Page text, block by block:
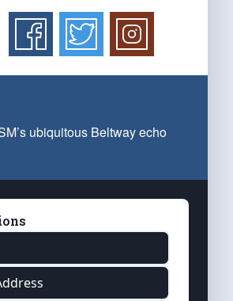
ubiquitous Beltway echo